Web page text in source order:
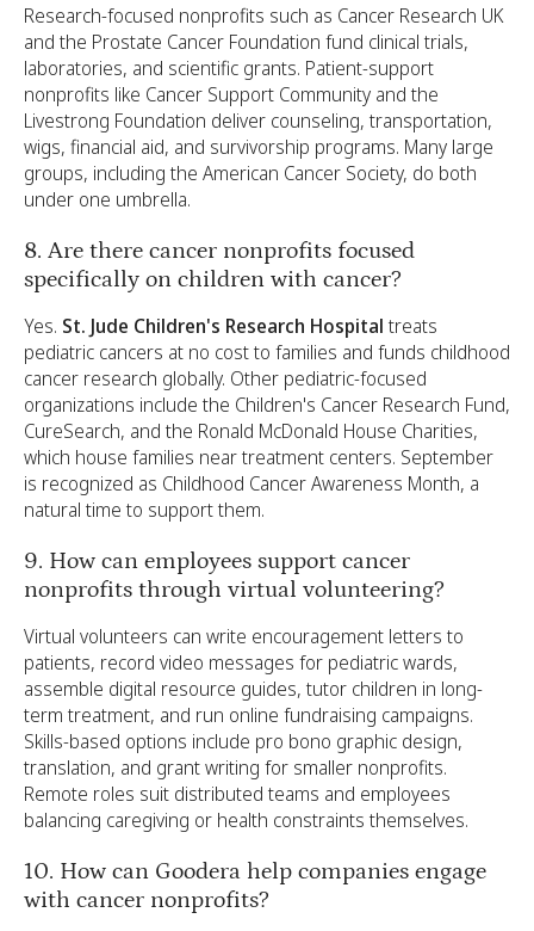
Research-focused nonprofits such as Cancer Research UK
and the Prostate Cancer Foundation fund clinical trials,
laboratories, and scientific grants. Patient-support
nonprofits like Cancer Support Community and the
Livestrong Foundation deliver counseling, transportation,
wigs, financial aid, and survivorship programs. Many large
groups, including the American Cancer Society, do both
under one umbrella.
8. Are there cancer nonprofits focused
specifically on children with cancer?
Yes. St. Jude Children's Research Hospital treats
pediatric cancers at no cost to families and funds childhood
cancer research globally. Other pediatric-focused
organizations include the Children's Cancer Research Fund,
CureSearch, and the Ronald McDonald House Charities,
which house families near treatment centers. September
is recognized as Childhood Cancer Awareness Month, a
natural time to support them.
9. How can employees support cancer
nonprofits through virtual volunteering?
Virtual volunteers can write encouragement letters to
patients, record video messages for pediatric wards,
assemble digital resource guides, tutor children in long-
term treatment, and run online fundraising campaigns.
Skills-based options include pro bono graphic design,
translation, and grant writing for smaller nonprofits.
Remote roles suit distributed teams and employees
balancing caregiving or health constraints themselves.
10. How can Goodera help companies engage
with cancer nonprofits?